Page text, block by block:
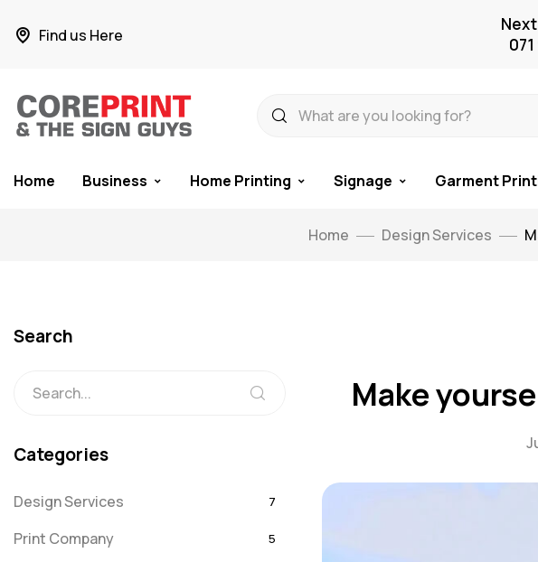
Find us Here
Home Business Home Printing Signage Garment
Home Design Services
Make
Search
Categories
Design Services 7
Print Company 5